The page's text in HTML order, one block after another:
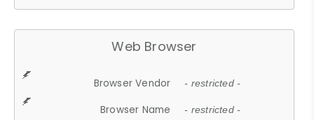
Web Browser
Browser Vendor - restricted -
Browser Name - restricted -